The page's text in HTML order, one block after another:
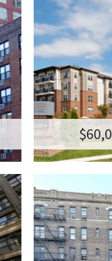
N.C.
DEBT AND
TRANSACTION
MID
-